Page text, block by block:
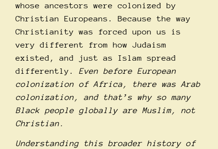
whose ancestors were colonized by
Christian Europeans. Because the way
Christianity was forced upon us is
very different from how Judaism
existed, and just as Islam spread
differently. Even before European
colonization of Africa, there was Arab
colonization, and that’s why so many
Black people globally are Muslim, not
Christian.
Understanding this broader history of